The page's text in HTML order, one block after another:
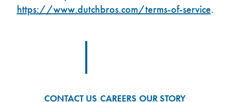
https://www.dutchbros.com/terms-of-service.
CONTACT US CAREERS OUR STORY